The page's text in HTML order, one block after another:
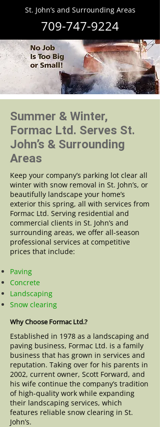
St. John’s and Surrounding Areas
709-747-9224
Summer & Winter,
Formac Ltd. Serves St.
John’s & Surrounding
Areas
Keep your company’s parking lot clear all
winter with snow removal in St. John’s, or
beautifully landscape your home’s
exterior this spring, all with services from
Formac Ltd. Serving residential and
commercial clients in St. John’s and
surrounding areas, we offer all-season
professional services at competitive
prices that include:
Paving
Concrete
Landscaping
Snow clearing
Why Choose Formac Ltd.?
Established in 1978 as a landscaping and
paving business, Formac Ltd. is a family
business that has grown in services and
reputation. Taking over for his parents in
2002, current owner, Scott Forward, and
his wife continue the company’s tradition
of high-quality work while expanding
their landscaping services, which
features reliable snow clearing in St.
John’s.